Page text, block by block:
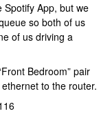
Spotify App, but we
so both of us
of us driving a
Bedroom” pair
to the router.